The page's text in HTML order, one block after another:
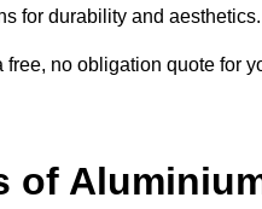
for durability and aesthetics.
free, no obligation quote for
of